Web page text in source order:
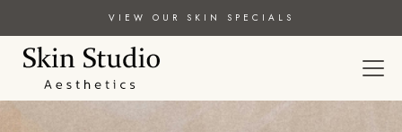
VIEW OUR SKIN SPECIALS